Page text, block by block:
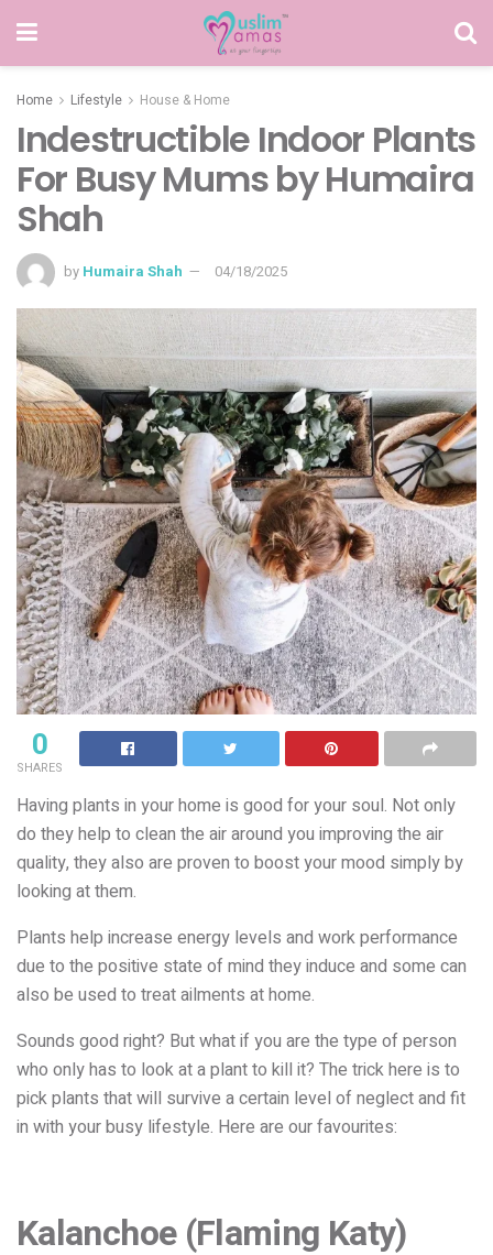
Home Lifestyle House & Home
Indestructible Indoor Plants
For Busy Mums by Humaira
Shah
by Humaira Shah 04/18/2025
0
SHARES
Having plants in your home is good for your soul. Not only
do they help to clean the air around you improving the air
quality, they also are proven to boost your mood simply by
looking at them.
Plants help increase energy levels and work performance
due to the positive state of mind they induce and some can
also be used to treat ailments at home.
Sounds good right? But what if you are the type of person
who only has to look at a plant to kill it? The trick here is to
pick plants that will survive a certain level of neglect and fit
in with your busy lifestyle. Here are our favourites:
Kalanchoe (Flaming Katy)